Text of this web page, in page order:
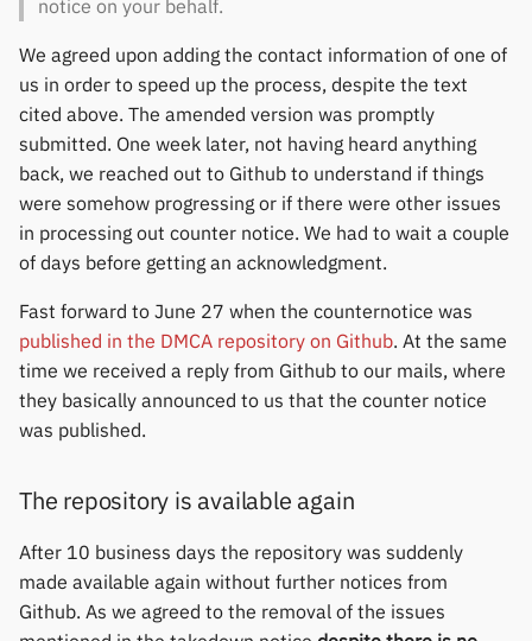
notice on your behalf.
We agreed upon adding the contact information of one of
us in order to speed up the process, despite the text
cited above. The amended version was promptly
submitted. One week later, not having heard anything
back, we reached out to Github to understand if things
were somehow progressing or if there were other issues
in processing out counter notice. We had to wait a couple
of days before getting an acknowledgment.
Fast forward to June 27 when the counternotice was
published in the DMCA repository on Github. At the same
time we received a reply from Github to our mails, where
they basically announced to us that the counter notice
was published.
The repository is available again
After 10 business days the repository was suddenly
made available again without further notices from
Github. As we agreed to the removal of the issues